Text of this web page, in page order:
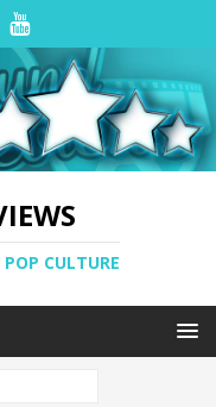
CULTURE